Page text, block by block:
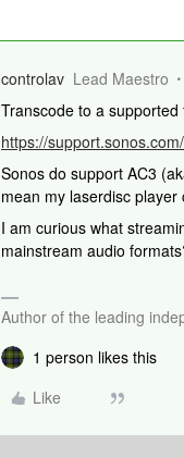
controlav Lead Maestro
Transcode to a supported
https://
Sonos do support AC3
mean my laserdisc player
I am curious what
mainstream audio
Author of the leading
1 person likes this
Like